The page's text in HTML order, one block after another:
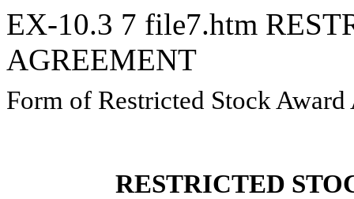
EX-10.3 7 file7.htm
AGREEMENT
Form of Restricted Stock Award
RESTRICTED